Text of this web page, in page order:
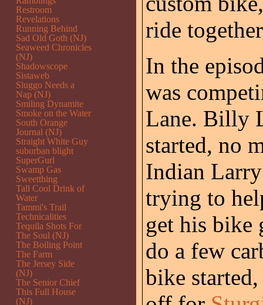
ride
In the
was
Lane. Billy
started, no
Indian
trying to
get his bike
do a few
bike
Restroom
Revelations
Running Behind
Sad Old Goth (NJ)
Seaweed Chronicles
(NJ)
Shadowscope
Sistaweb
Sluggo Needs a
Nap (NJ)
Smiling Dynamite
Smoke on the Water
South Orange
Journal (NJ)
Straight White Guy
suburban blight
SuperGurl
Swamp Gas
Sweetthing
Tall Cool Drink of
Water
Tammi's Trail
Technicalities
Tequila Shots For
The Soul (NJ)
The Boiling Point
The Farm
The Jersey Side
(NJ)
The Senior Chief
This Full House
(NJ)